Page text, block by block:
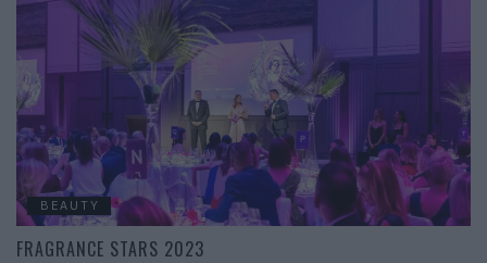
BEAUTY
FRAGRANCE STARS 2023